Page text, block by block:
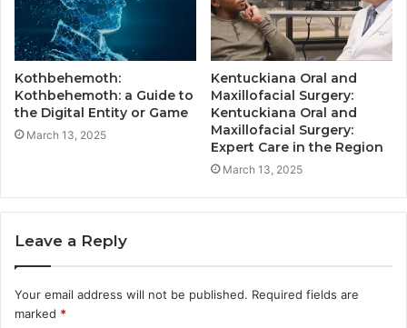
Kothbehemoth:
Kothbehemoth: a Guide to
the Digital Entity or Game
March 13, 2025
Kentuckiana Oral and
Maxillofacial Surgery:
Kentuckiana Oral and
Maxillofacial Surgery:
Expert Care in the Region
March 13, 2025
Leave a Reply
Your email address will not be published. Required fields are
marked *